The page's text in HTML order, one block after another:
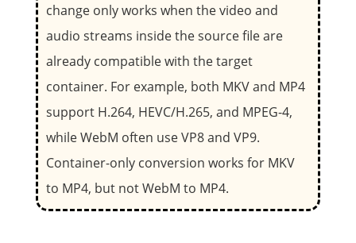
change only works when the video and
audio streams inside the source file are
already compatible with the target
container. For example, both MKV and MP4
support H.264, HEVC/H.265, and MPEG-4,
while WebM often use VP8 and VP9.
Container-only conversion works for MKV
to MP4, but not WebM to MP4.